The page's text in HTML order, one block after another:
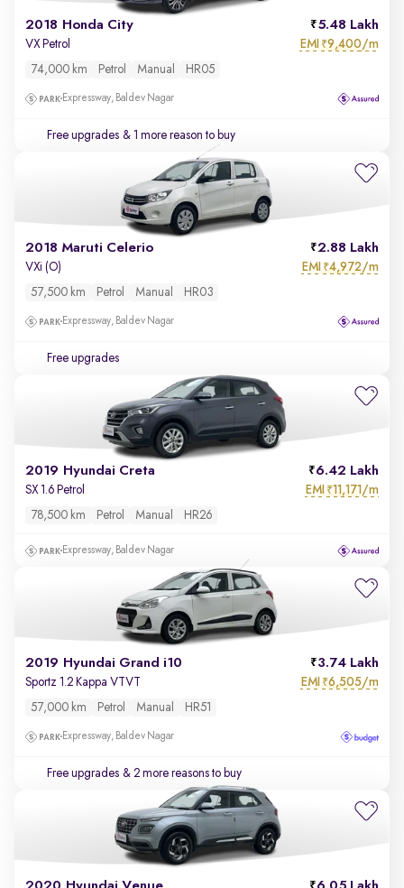
2018 Honda City 5.48 Lakh
VX Petrol EMI ₹9,400/m
74,000 km Petrol Manual HR05
Expressway, Baldev Nagar
Free upgrades & 1 more reason to buy
2018 Maruti Celerio 2.88 Lakh
VXi (O) EMI ₹4,972/m
57,500 km Petrol Manual HR03
Expressway, Baldev Nagar
Free upgrades
2019 Hyundai Creta 6.42 Lakh
SX 1.6 Petrol EMI ₹11,171/m
78,500 km Petrol Manual HR26
Expressway, Baldev Nagar
2019 Hyundai Grand i10 3.74 Lakh
Sportz 1.2 Kappa VTVT EMI ₹6,505/m
57,000 km Petrol Manual HR51
Expressway, Baldev Nagar
Free upgrades & 2 more reasons to buy